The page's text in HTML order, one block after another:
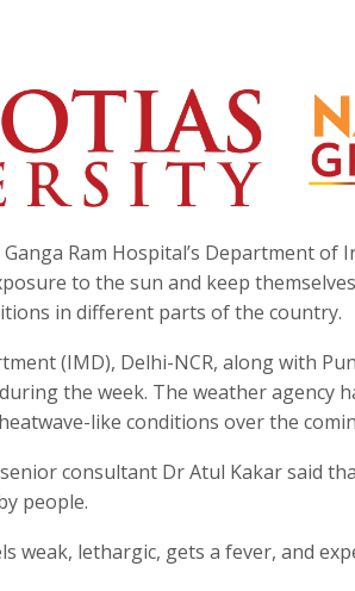
Ram Hospital’s Department of
to the sun and keep
in different parts of the country.
(IMD), Delhi-NCR, along with
the week. The weather agency
like conditions over the
senior consultant Dr Atul Kakar said
people.
weak, lethargic, gets a fever, and